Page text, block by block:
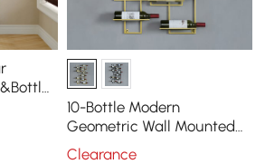
10-Bottle Modern
Geometric Wall Mounted
Wine Rack
Clearance